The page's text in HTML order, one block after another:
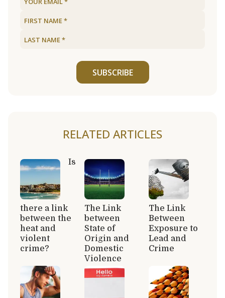
SUBSCRIBE
RELATED ARTICLES
Is
there a link
between the
heat and
violent
crime?
The Link
between
State of
Origin and
Domestic
Violence
The Link
Between
Exposure to
Lead and
Crime